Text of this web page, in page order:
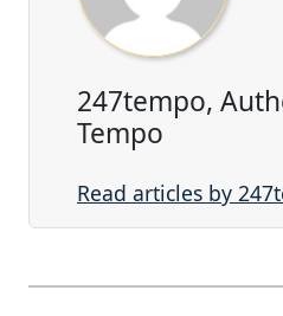
247tempo,
Tempo
Read articles by